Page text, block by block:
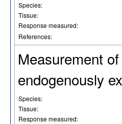
Species:
Tissue:
Response measured:
References:
Measurement
endogenously
Species:
Tissue:
Response measured: